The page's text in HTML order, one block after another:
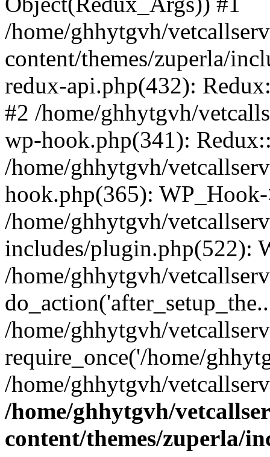
/home/ghhytgvh/
content/themes/zuperla/
redux-api.php(432):
#2 /home/ghhytgvh/
wp-hook.php(341):
/home/ghhytgvh/
hook.php(365):
/home/ghhytgvh/
includes/plugin.php(522):
/home/ghhytgvh/
/home/ghhytgvh/
require_once('/home/
/home/ghhytgvh/
/home/ghhytgvh/
content/themes/zuperla/